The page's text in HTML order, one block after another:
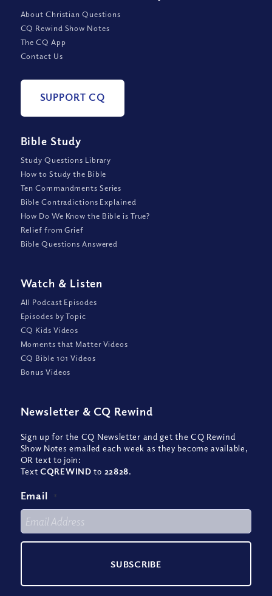
About Christian Questions
CQ Rewind Show Notes
The CQ App
Contact Us
SUPPORT CQ
Bible Study
Study Questions Library
How to Study the Bible
Ten Commandments Series
Bible Contradictions Explained
How Do We Know the Bible is True?
Relief from Grief
Bible Questions Answered
Watch & Listen
All Podcast Episodes
Episodes by Topic
CQ Kids Videos
Moments that Matter Videos
CQ Bible 101 Videos
Bonus Videos
Newsletter & CQ Rewind
Sign up for the CQ Newsletter and get the CQ Rewind
Show Notes emailed each week as they become available,
OR text to join:
TextCQREWIND to 22828.
Email *